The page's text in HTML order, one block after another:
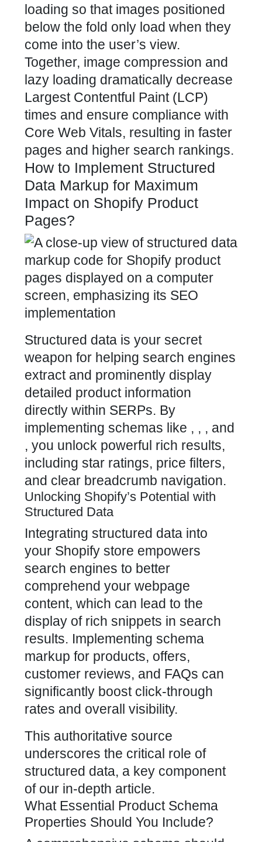
loading so that images positioned
below the fold only load when they
come into the user’s view.
Together, image compression and
lazy loading dramatically decrease
Largest Contentful Paint (LCP)
times and ensure compliance with
Core Web Vitals, resulting in faster
pages and higher search rankings.
How to Implement Structured
Data Markup for Maximum
Impact on Shopify Product
Pages?
Structured data is your secret
weapon for helping search engines
extract and prominently display
detailed product information
directly within SERPs. By
implementing schemas like , , , and
, you unlock powerful rich results,
including star ratings, price filters,
and clear breadcrumb navigation.
Unlocking Shopify’s Potential with
Structured Data
Integrating structured data into
your Shopify store empowers
search engines to better
comprehend your webpage
content, which can lead to the
display of rich snippets in search
results. Implementing schema
markup for products, offers,
customer reviews, and FAQs can
significantly boost click-through
rates and overall visibility.
This authoritative source
underscores the critical role of
structured data, a key component
of our in-depth article.
What Essential Product Schema
Properties Should You Include?